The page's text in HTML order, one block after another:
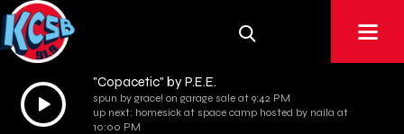
Audio
Player
"Copacetic" by P.E.E.
spun by grace! on garage sale at 9:42 PM
up next: homesick at space camp hosted by naila at
10:00 PM